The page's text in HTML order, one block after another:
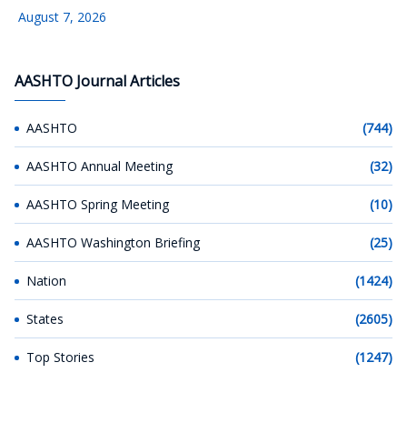
August 7, 2026
AASHTO Journal Articles
AASHTO (744)
AASHTO Annual Meeting (32)
AASHTO Spring Meeting (10)
AASHTO Washington Briefing (25)
Nation (1424)
States (2605)
Top Stories (1247)